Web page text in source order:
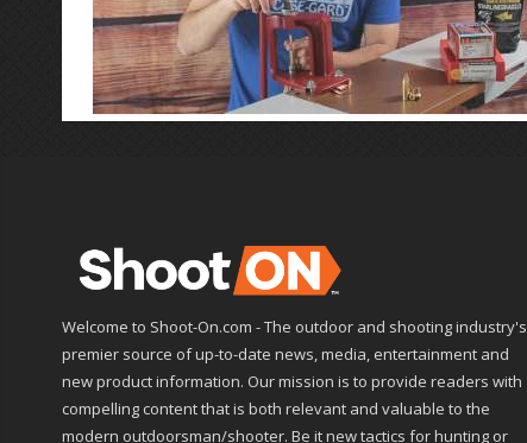
Welcome to Shoot-On.com - The outdoor and shooting industry's
premier source of up-to-date news, media, entertainment and
new product information. Our mission is to provide readers with
compelling content that is both relevant and valuable to the
modern outdoorsman/shooter. Be it new tactics for hunting or